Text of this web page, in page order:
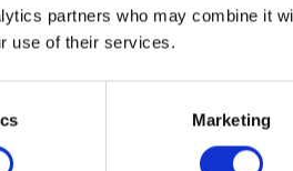
partners who may combine it
use of their services.
Marketing